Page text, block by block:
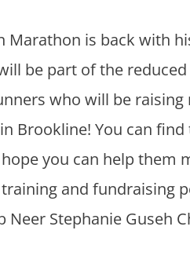
Marathon is back with
be part of the
who will be
Brookline! You can
you can help them
and fundraising
Neer Stephanie Guseh